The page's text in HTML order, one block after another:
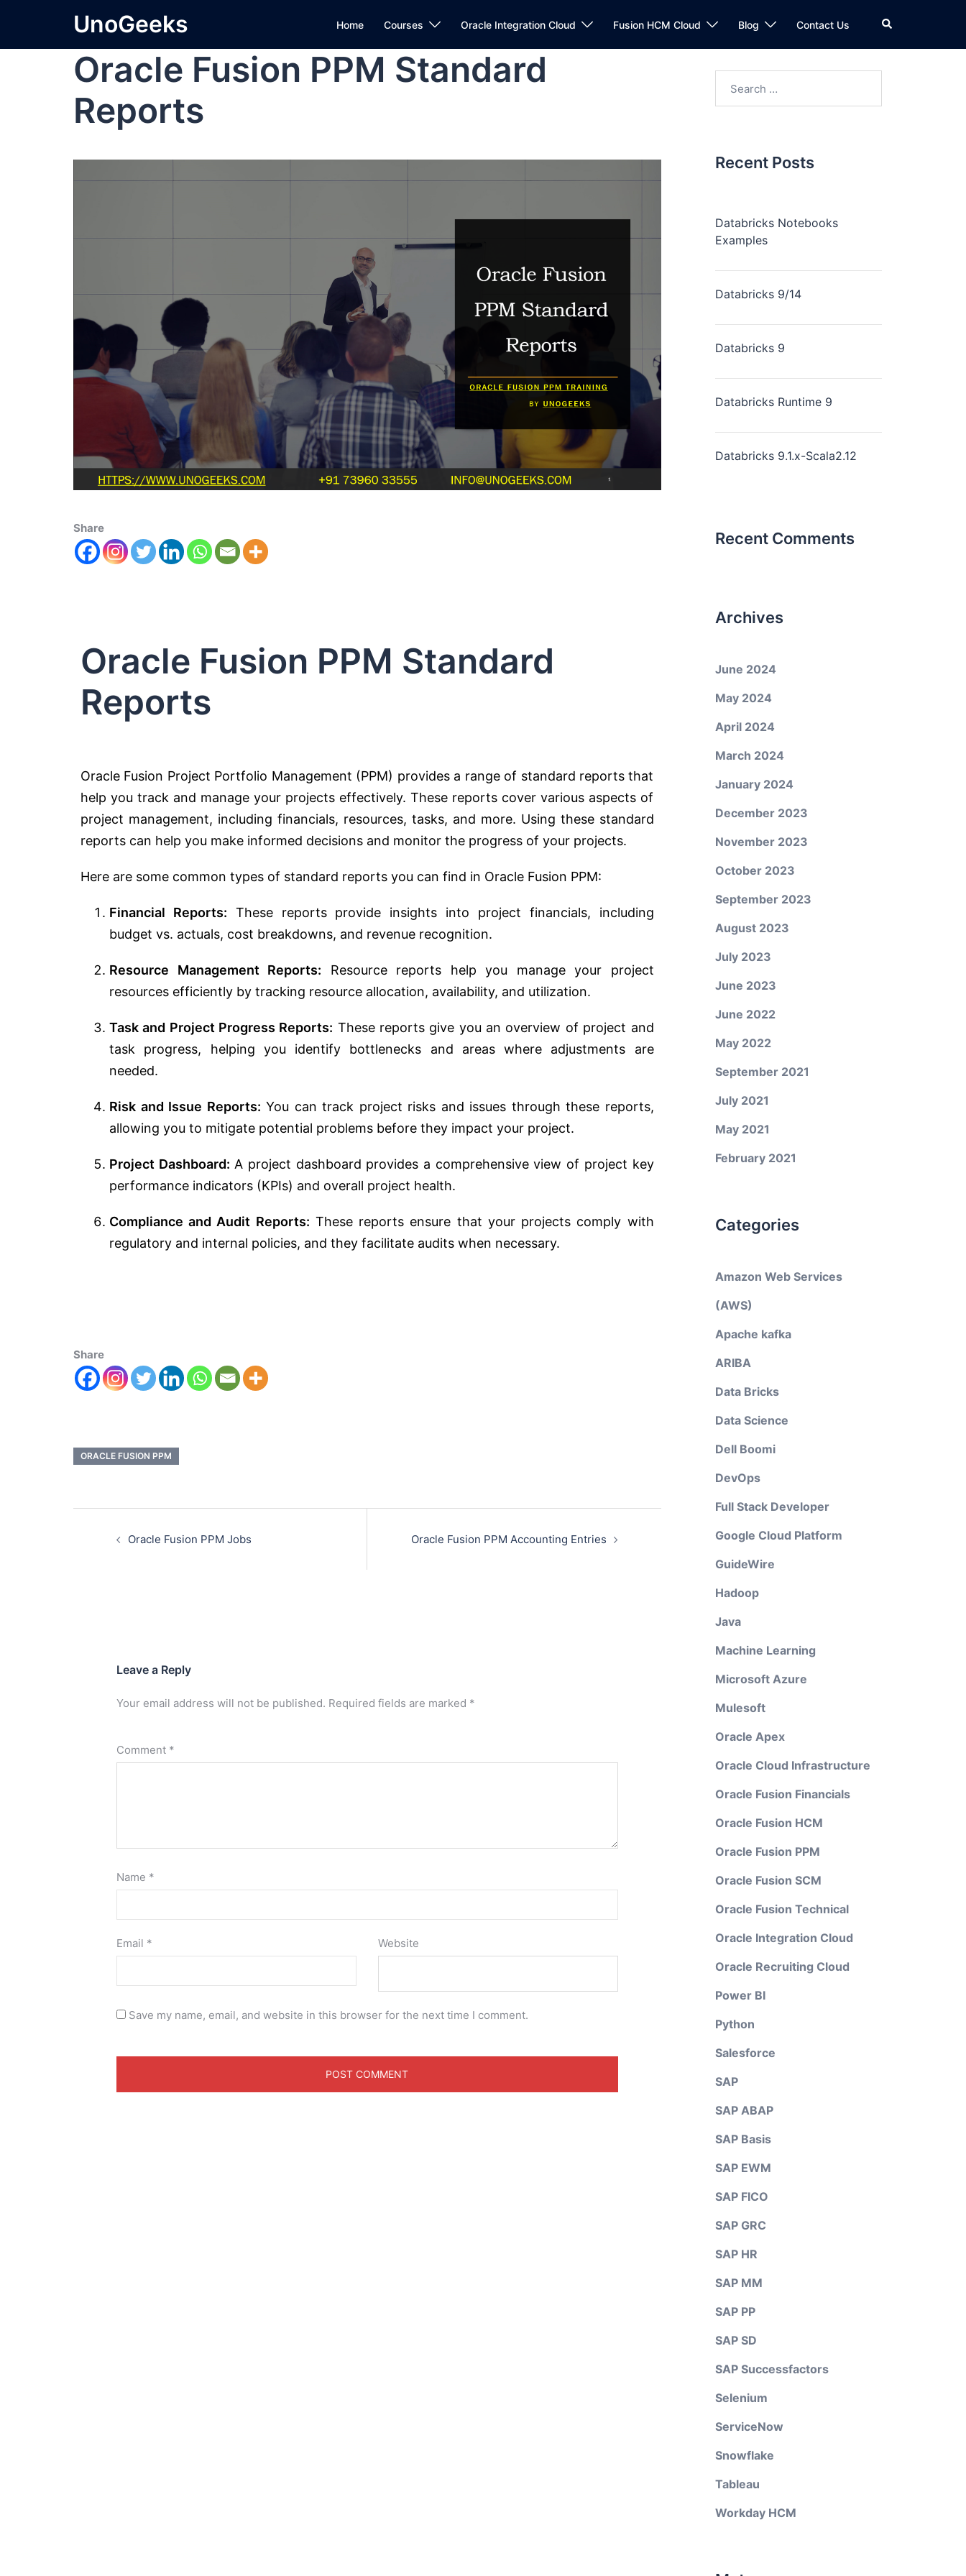
UnoGeeks Home Courses Oracle Integration Cloud Fusion HCM Cloud Blog Contact Us
Oracle Fusion PPM Standard
Reports
Share
Oracle Fusion PPM Standard
Reports
Oracle Fusion Project Portfolio Management (PPM) provides a range of standard reports that
help you track and manage your projects effectively. These reports cover various aspects of
project management, including financials, resources, tasks, and more. Using these standard
reports can help you make informed decisions and monitor the progress of your projects.
Here are some common types of standard reports you can find in Oracle Fusion PPM:
Financial Reports: These reports provide insights into project financials, including
budget vs. actuals, cost breakdowns, and revenue recognition.
Resource Management Reports: Resource reports help you manage your project
resources efficiently by tracking resource allocation, availability, and utilization.
Task and Project Progress Reports: These reports give you an overview of project and
task progress, helping you identify bottlenecks and areas where adjustments are
needed.
Risk and Issue Reports: You can track project risks and issues through these reports,
allowing you to mitigate potential problems before they impact your project.
Project Dashboard: A project dashboard provides a comprehensive view of project key
performance indicators (KPIs) and overall project health.
Compliance and Audit Reports: These reports ensure that your projects comply with
regulatory and internal policies, and they facilitate audits when necessary.
Share
ORACLE FUSION PPM
Oracle Fusion PPM Jobs Oracle Fusion PPM Accounting Entries
Leave a Reply
Your email address will not be published. Required fields are marked *
Comment *
Name *
Email * Website
Save my name, email, and website in this browser for the next time I comment.
Recent Posts
Databricks Notebooks
Examples
Databricks 9/14
Databricks 9
Databricks Runtime 9
Databricks 9.1.x-Scala2.12
Recent Comments
Archives
June 2024
May 2024
April 2024
March 2024
January 2024
December 2023
November 2023
October 2023
September 2023
August 2023
July 2023
June 2023
June 2022
May 2022
September 2021
July 2021
May 2021
February 2021
Categories
Amazon Web Services
(AWS)
Apache kafka
ARIBA
Data Bricks
Data Science
Dell Boomi
DevOps
Full Stack Developer
Google Cloud Platform
GuideWire
Hadoop
Java
Machine Learning
Microsoft Azure
Mulesoft
Oracle Apex
Oracle Cloud Infrastructure
Oracle Fusion Financials
Oracle Fusion HCM
Oracle Fusion PPM
Oracle Fusion SCM
Oracle Fusion Technical
Oracle Integration Cloud
Oracle Recruiting Cloud
Power BI
Python
Salesforce
SAP
SAP ABAP
SAP Basis
SAP EWM
SAP FICO
SAP GRC
SAP HR
SAP MM
SAP PP
SAP SD
SAP Successfactors
Selenium
ServiceNow
Snowflake
Tableau
Workday HCM